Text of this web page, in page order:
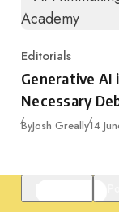
Category
Editorials
Generative AI
Necessary
ByJosh Greally14